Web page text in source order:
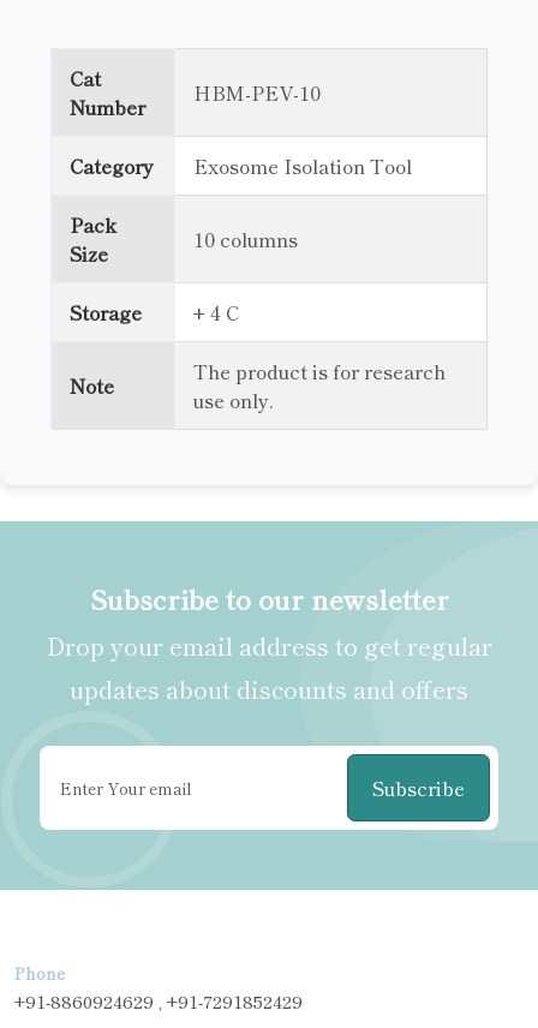
Cat
Number
HBM-PEV-10
Category Exosome Isolation Tool
Pack
Size
10 columns
Storage + 4 C
Note
The product is for research
use only.
Subscribe to our newsletter
Drop your email address to get regular
updates about discounts and offers
Subscribe
Phone
+91-8860924629 , +91-7291852429